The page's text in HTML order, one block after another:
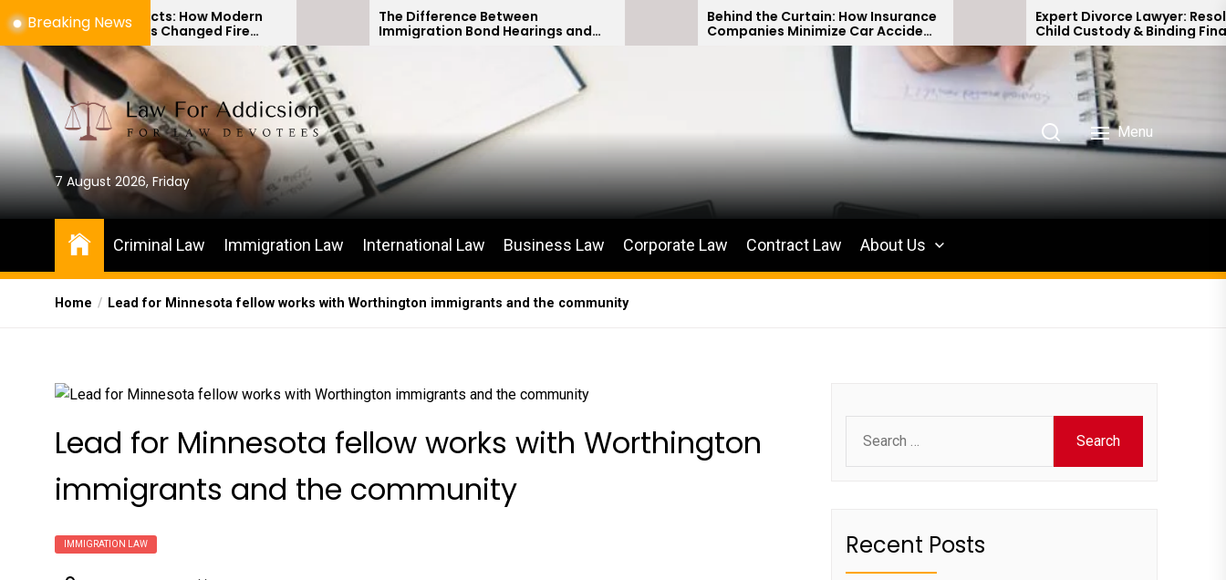
Skip
to
the
content
Breaking News
How Modern
Has Changed Fire
The Difference Between
Immigration Bond Hearings and
Habeas Corpus Petitions
Behind the Curtain: How Insurance
Companies Minimize Car Accident
Payouts
Expert Divorce Lawyer: Resolving
Child Custody & Binding Financial
Agreements
7 August 2026, Friday
Menu
Criminal Law Immigration Law International Law Business Law Corporate Law Contract Law About Us
Home Lead for Minnesota fellow works with Worthington immigrants and the community
Lead for Minnesota fellow works with Worthington
immigrants and the community
IMMIGRATION LAW
for:
Recent Posts